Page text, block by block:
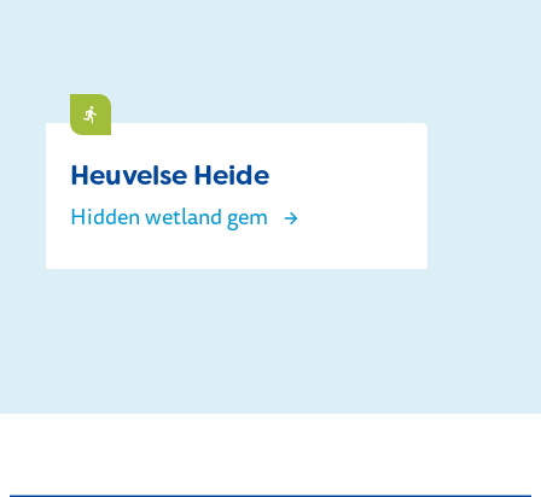
Do
Heuvelse Heide
Hidden wetland gem